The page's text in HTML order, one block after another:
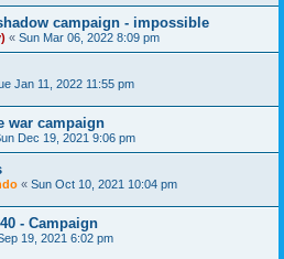
campaign - impossible
« Sun Mar 06, 2022 8:09 pm
Jan 11, 2022 11:55 pm
war campaign
Dec 19, 2021 9:06 pm
« Sun Oct 10, 2021 10:04 pm
- Campaign
19, 2021 6:02 pm